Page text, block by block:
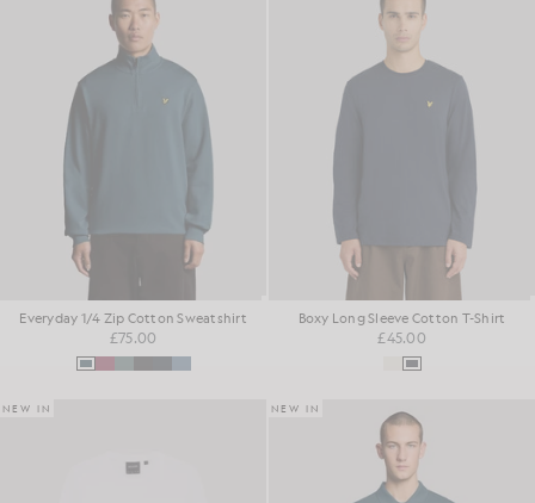
Everyday 1/4 Zip Cotton Sweatshirt
£75.00
Boxy Long Sleeve Cotton T-Shirt
£45.00
NEW IN NEW IN